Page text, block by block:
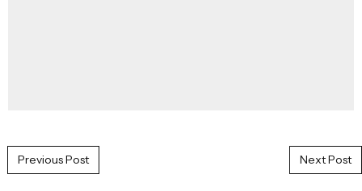
Post navigation
Previous Post Next Post